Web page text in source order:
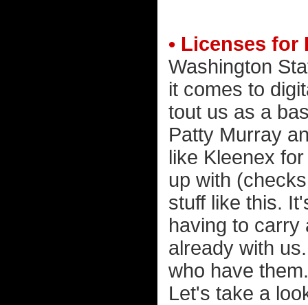
• Licenses
Washington
it comes to
tout us as a
Patty Murray
like Kleenex
up with
stuff like this.
having to carry
already with
who have
Let's take a